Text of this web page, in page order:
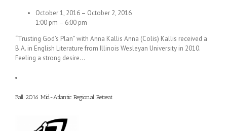
October 1, 2016 – October 2, 2016
1:00 pm – 6:00 pm
“Trusting God’s Plan” with Anna Kallis Anna (Colis) Kallis received a
B.A. in English Literature from Illinois Wesleyan University in 2010.
Feeling a strong desire…
Fall 2016 Mid-Atlantic Regional Retreat